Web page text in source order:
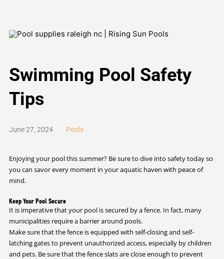
Swimming Pool Safety
Tips
June 27, 2024 Pools
Enjoying your pool this summer? Be sure to dive into safety today so
you can savor every moment in your aquatic haven with peace of
mind.
Keep Your Pool Secure
It is imperative that your pool is secured by a fence. In fact, many
municipalities require a barrier around pools.
Make sure that the fence is equipped with self-closing and self-
latching gates to prevent unauthorized access, especially by children
and pets. Be sure that the fence slats are close enough to prevent